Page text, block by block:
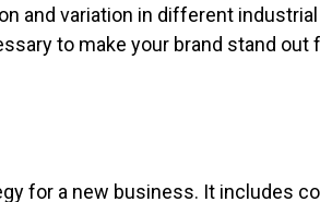
and variation in different
to make your brand stand
for a new business. It includes